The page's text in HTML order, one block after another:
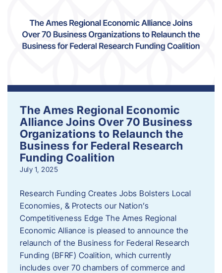
The Ames Regional Economic
Alliance Joins Over 70 Business
Organizations to Relaunch the
Business for Federal Research
Funding Coalition
July 1, 2025
Research Funding Creates Jobs Bolsters Local
Economies, & Protects our Nation’s
Competitiveness Edge The Ames Regional
Economic Alliance is pleased to announce the
relaunch of the Business for Federal Research
Funding (BFRF) Coalition, which currently
includes over 70 chambers of commerce and